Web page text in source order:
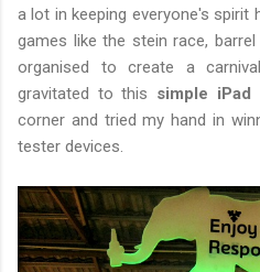
a lot in keeping everyone's spirit
games like the stein race,
organised to create a
gravitated to this simple
corner and tried my hand in
tester devices.